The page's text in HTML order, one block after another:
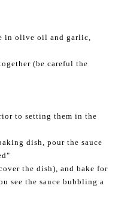
in olive oil and garlic,
(be careful the
to setting them in the
dish, pour the sauce
the dish), and bake for
see the sauce bubbling a